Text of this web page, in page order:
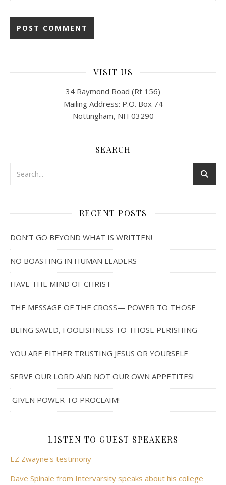
VISIT US
34 Raymond Road (Rt 156)
Mailing Address: P.O. Box 74
Nottingham, NH 03290
SEARCH
RECENT POSTS
DON’T GO BEYOND WHAT IS WRITTEN!
NO BOASTING IN HUMAN LEADERS
HAVE THE MIND OF CHRIST
THE MESSAGE OF THE CROSS— POWER TO THOSE
BEING SAVED, FOOLISHNESS TO THOSE PERISHING
YOU ARE EITHER TRUSTING JESUS OR YOURSELF
SERVE OUR LORD AND NOT OUR OWN APPETITES!
GIVEN POWER TO PROCLAIM!
LISTEN TO GUEST SPEAKERS
EZ Zwayne's testimony
Dave Spinale from Intervarsity speaks about his college